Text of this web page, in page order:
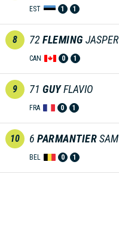
EST 1 1
8 72 FLEMING JASPER
CAN 0 1
9 71 GUY FLAVIO
FRA 0 1
10 6 PARMANTIERSAM
BEL 0 1